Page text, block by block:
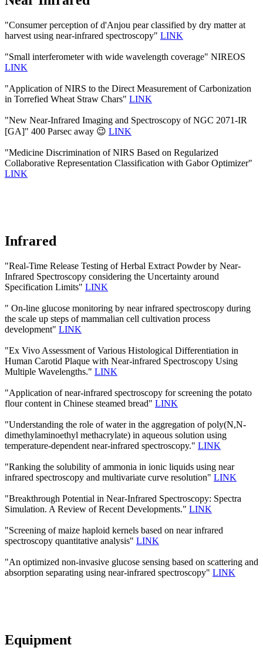
"Consumer perception of d'Anjou pear classified by dry matter at
harvest using near-infrared spectroscopy" LINK
"Small interferometer with wide wavelength coverage" NIREOS
LINK
"Application of NIRS to the Direct Measurement of Carbonization
in Torrefied Wheat Straw Chars" LINK
"New Near-Infrared Imaging and Spectroscopy of NGC 2071-IR
[GA]" 400 Parsec away 😉 LINK
"Medicine Discrimination of NIRS Based on Regularized
Collaborative Representation Classification with Gabor Optimizer"
LINK
Infrared
"Real-Time Release Testing of Herbal Extract Powder by Near-
Infrared Spectroscopy considering the Uncertainty around
Specification Limits" LINK
" On-line glucose monitoring by near infrared spectroscopy during
the scale up steps of mammalian cell cultivation process
development" LINK
"Ex Vivo Assessment of Various Histological Differentiation in
Human Carotid Plaque with Near-infrared Spectroscopy Using
Multiple Wavelengths." LINK
"Application of near-infrared spectroscopy for screening the potato
flour content in Chinese steamed bread" LINK
"Understanding the role of water in the aggregation of poly(N,N-
dimethylaminoethyl methacrylate) in aqueous solution using
temperature-dependent near-infrared spectroscopy." LINK
"Ranking the solubility of ammonia in ionic liquids using near
infrared spectroscopy and multivariate curve resolution" LINK
"Breakthrough Potential in Near-Infrared Spectroscopy: Spectra
Simulation. A Review of Recent Developments." LINK
"Screening of maize haploid kernels based on near infrared
spectroscopy quantitative analysis" LINK
"An optimized non-invasive glucose sensing based on scattering and
absorption separating using near-infrared spectroscopy" LINK
Equipment